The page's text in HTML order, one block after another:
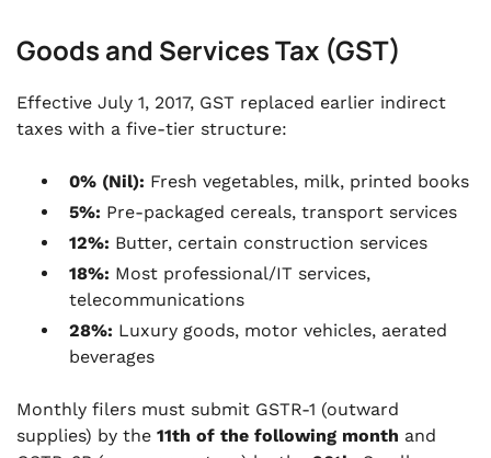
Goods and Services Tax (GST)
Effective July 1, 2017, GST replaced earlier indirect
taxes with a five-tier structure:
0% (Nil): Fresh vegetables, milk, printed books
5%: Pre-packaged cereals, transport services
12%: Butter, certain construction services
18%: Most professional/IT services,
telecommunications
28%: Luxury goods, motor vehicles, aerated
beverages
Monthly filers must submit GSTR-1 (outward
supplies) by the 11th of the following month and